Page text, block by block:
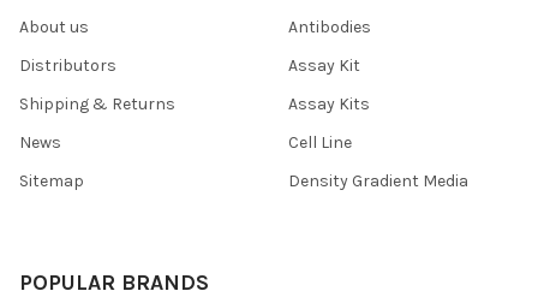
About us
Distributors
Shipping & Returns
News
Sitemap
Antibodies
Assay Kit
Assay Kits
Cell Line
Density Gradient Media
POPULAR BRANDS